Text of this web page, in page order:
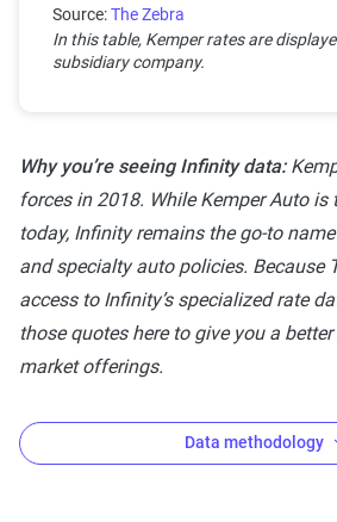
Good
Generally
with moderate
dependable with
minor risks
Exceptional
Highest rating,
indicating
outstanding
Source:The Zebra
In this table, Kemper rates are
subsidiary company.
Why you’re seeing Infinity data:
forces in 2018. While Kemper Auto is
today, Infinity remains the go-to
and specialty auto policies. Because
access to Infinity’s specialized rate
those quotes here to give you a better
market offerings.
Data methodology